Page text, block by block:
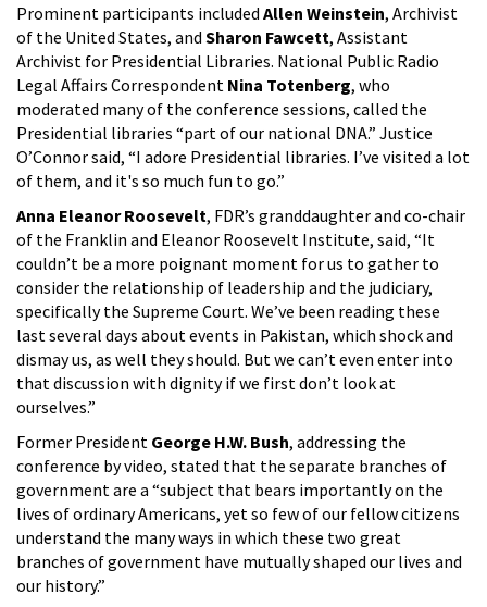
Prominent participants included Allen Weinstein, Archivist
of the United States, and Sharon Fawcett, Assistant
Archivist for Presidential Libraries. National Public Radio
Legal Affairs Correspondent Nina Totenberg, who
moderated many of the conference sessions, called the
Presidential libraries “part of our national DNA.” Justice
O’Connor said, “I adore Presidential libraries. I’ve visited a lot
of them, and it's so much fun to go.”
Anna Eleanor Roosevelt, FDR’s granddaughter and co-chair
of the Franklin and Eleanor Roosevelt Institute, said, “It
couldn’t be a more poignant moment for us to gather to
consider the relationship of leadership and the judiciary,
specifically the Supreme Court. We’ve been reading these
last several days about events in Pakistan, which shock and
dismay us, as well they should. But we can’t even enter into
that discussion with dignity if we first don’t look at
ourselves.”
Former President George H.W. Bush, addressing the
conference by video, stated that the separate branches of
government are a “subject that bears importantly on the
lives of ordinary Americans, yet so few of our fellow citizens
understand the many ways in which these two great
branches of government have mutually shaped our lives and
our history.”